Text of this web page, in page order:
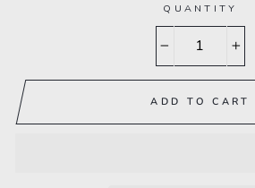
QUANTITY
ADD TO CART